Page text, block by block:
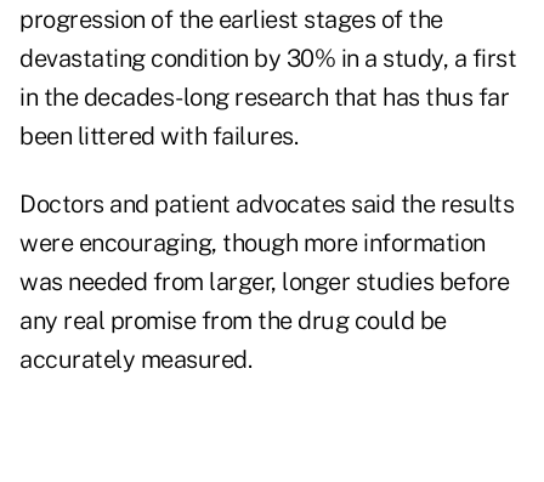
progression of the earliest stages of the
devastating condition by 30% in a study, a first
in the decades-long research that has thus far
been littered with failures.
Doctors and patient advocates said the results
were encouraging, though more information
was needed from larger, longer studies before
any real promise from the drug could be
accurately measured.